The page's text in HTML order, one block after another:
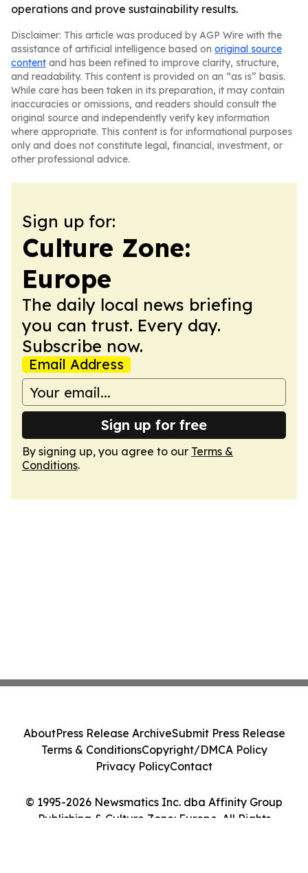
operations and prove sustainability results.
Disclaimer: This article was produced by AGP Wire with the
assistance of artificial intelligence based on original source
content and has been refined to improve clarity, structure,
and readability. This content is provided on an “as is” basis.
While care has been taken in its preparation, it may contain
inaccuracies or omissions, and readers should consult the
original source and independently verify key information
where appropriate. This content is for informational purposes
only and does not constitute legal, financial, investment, or
other professional advice.
Sign up for:
Culture Zone:
Europe
The daily local news briefing
you can trust. Every day.
Subscribe now.
Email Address
Sign up for free
By signing up, you agree to our Terms &
Conditions.
© 1995-2026 Newsmatics Inc. dba Affinity Group
Publishing & Culture Zone: Europe. All Rights
AboutPress Release ArchiveSubmit Press Release
Terms & ConditionsCopyright/DMCA Policy
Privacy PolicyContact